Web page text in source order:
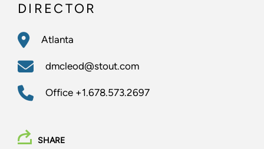
DIRECTOR
Atlanta
dmcleod@stout.com
Office +1.678.573.2697
SHARE